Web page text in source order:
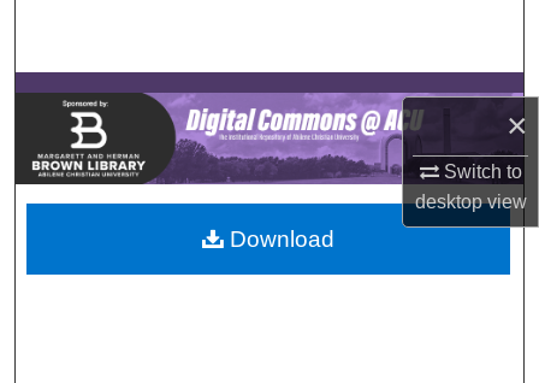
×
Switch to
desktopview
Browse Collections
My Account
About
Digital Commons Network™
Download